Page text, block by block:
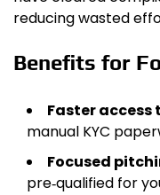
reducing wasted
Benefits for
Faster
manual KYC
Focused
pre‑qualified for